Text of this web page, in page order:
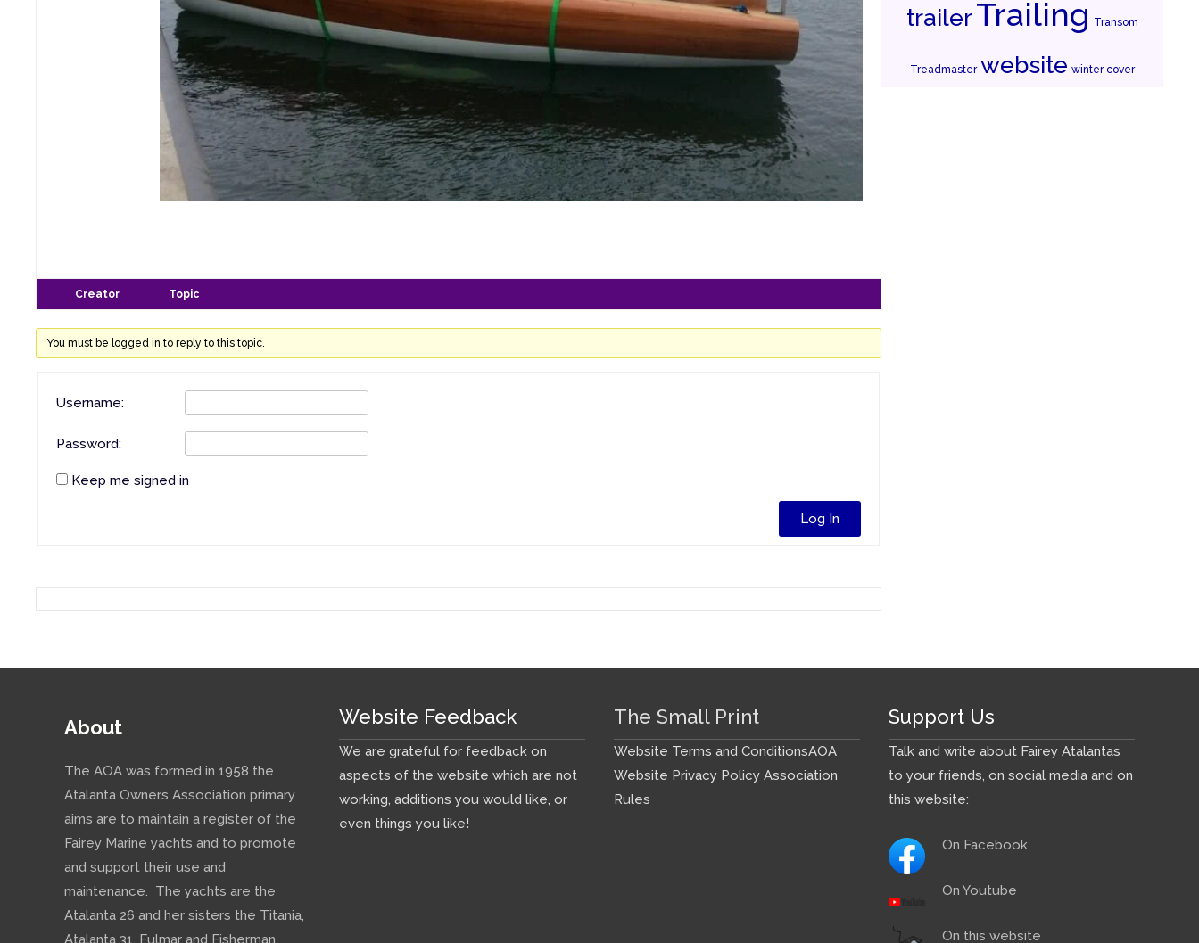
Creator Topic
You must be logged in to reply to this topic.
Username:
Password:
Keep me signed in
Log In
trailerTrailing Transom
Treadmaster website winter cover
About
The AOA was formed in 1958 the
Atalanta Owners Association primary
aims are to maintain a register of the
Fairey Marine yachts and to promote
and support their use and
maintenance. The yachts are the
Atalanta 26 and her sisters the Titania,
Atalanta 31, Fulmar and Fisherman
Website Feedback
We are grateful for feedback on
aspects of the website which are not
working, additions you would like, or
even things you like!
The Small Print
Website Terms and ConditionsAOA
Website Privacy Policy Association
Rules
Support Us
Talk and write about Fairey Atalantas
to your friends, on social media and on
this website:
On Facebook
On Youtube
On this website